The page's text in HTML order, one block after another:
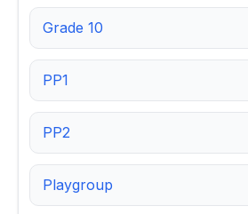
Grade 10
PP1
PP2
Playgroup